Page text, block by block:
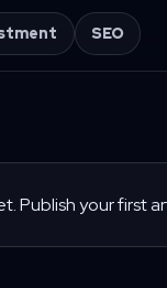
SEO
Publish your first